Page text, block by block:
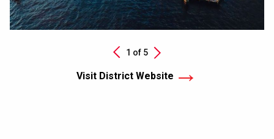
1 of 5 Next
Visit District Website